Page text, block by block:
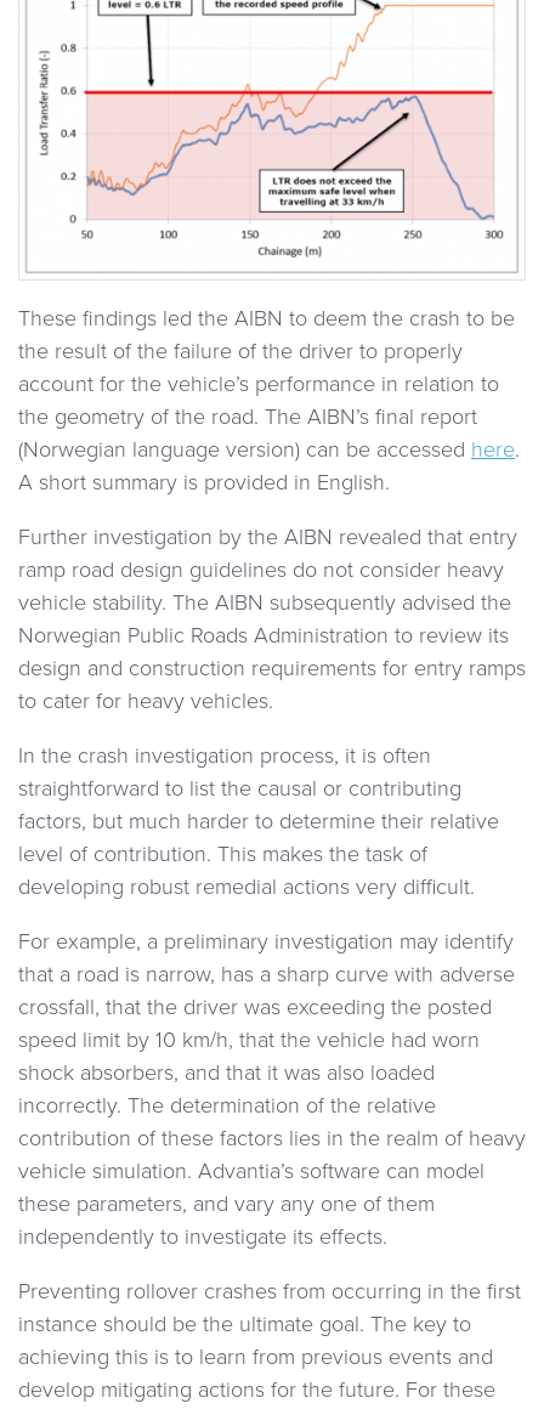
These findings led the AIBN to deem the crash to be
the result of the failure of the driver to properly
account for the vehicle’s performance in relation to
the geometry of the road. The AIBN’s final report
(Norwegian language version) can be accessed here.
A short summary is provided in English.
Further investigation by the AIBN revealed that entry
ramp road design guidelines do not consider heavy
vehicle stability. The AIBN subsequently advised the
Norwegian Public Roads Administration to review its
design and construction requirements for entry ramps
to cater for heavy vehicles.
In the crash investigation process, it is often
straightforward to list the causal or contributing
factors, but much harder to determine their relative
level of contribution. This makes the task of
developing robust remedial actions very difficult.
For example, a preliminary investigation may identify
that a road is narrow, has a sharp curve with adverse
crossfall, that the driver was exceeding the posted
speed limit by 10 km/h, that the vehicle had worn
shock absorbers, and that it was also loaded
incorrectly. The determination of the relative
contribution of these factors lies in the realm of heavy
vehicle simulation. Advantia’s software can model
these parameters, and vary any one of them
independently to investigate its effects.
Preventing rollover crashes from occurring in the first
instance should be the ultimate goal. The key to
achieving this is to learn from previous events and
develop mitigating actions for the future. For these